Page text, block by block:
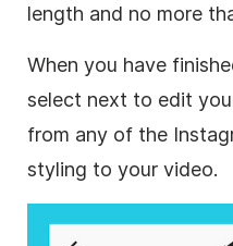
length and no more
When you have
select next to edit
from any of the
styling to your video.